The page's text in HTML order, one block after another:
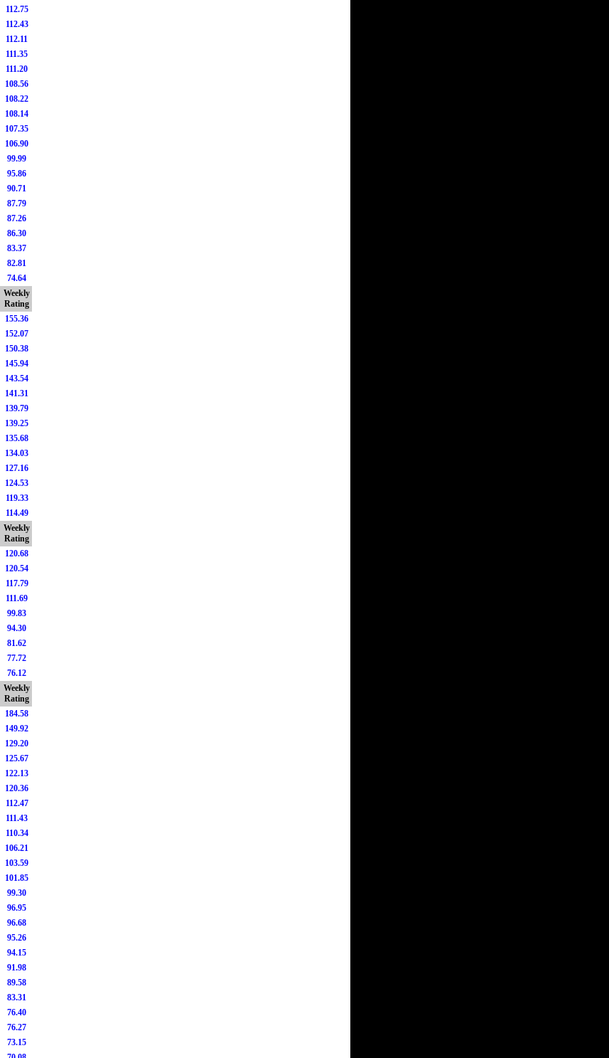
112.75
112.43
112.11
111.35
111.20
108.56
108.22
108.14
107.35
106.90
99.99
95.86
90.71
87.79
87.26
86.30
83.37
82.81
74.64
Weekly
Rating
155.36
152.07
150.38
145.94
143.54
141.31
139.79
139.25
135.68
134.03
127.16
124.53
119.33
114.49
Weekly
Rating
120.68
120.54
117.79
111.69
99.83
94.30
81.62
77.72
76.12
Weekly
Rating
184.58
149.92
129.20
125.67
122.13
120.36
112.47
111.43
110.34
106.21
103.59
101.85
99.30
96.95
96.68
95.26
94.15
91.98
89.58
83.31
76.40
76.27
73.15